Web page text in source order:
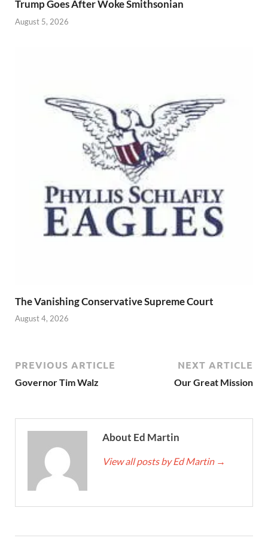
Trump Goes After Woke Smithsonian
August 5, 2026
The Vanishing Conservative Supreme Court
August 4, 2026
PREVIOUS ARTICLE
Governor Tim Walz
NEXT ARTICLE
Our Great Mission
About Ed Martin
View all posts by Ed Martin →